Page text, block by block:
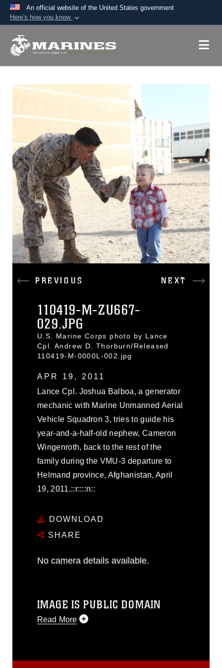
An official website of the United States government
Here's how you know
A.mil website belongs to an official U.S.
Secure .mil websites use HTTPS
means you’ve safely
connected to the .mil website. Share sensitive
information only on official, secure websites.
PREVIOUS NEXT
110419-M-ZU667-
029.JPG
U.S. Marine Corps photo by Lance
Cpl. Andrew D. Thorburn/Released
110419-M-0000L-002.jpg
APR 19, 2011
Lance Cpl. Joshua Balboa, a generator
mechanic with Marine Unmanned Aerial
Vehicle Squadron 3, tries to guide his
year-and-a-half-old nephew, Cameron
Wingenroth, back to the rest of the
family during the VMU-3 departure to
Helmand province, Afghanistan, April
19, 2011.::r::::n::
DOWNLOAD
SHARE
No camera details available.
IMAGE IS PUBLIC DOMAIN
Read More
release. If you would like to republish